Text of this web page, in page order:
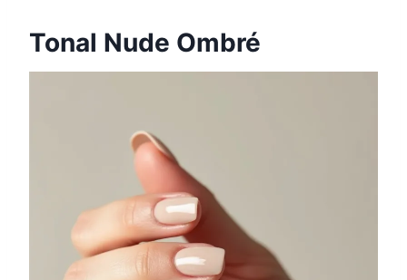
Tonal Nude Ombré